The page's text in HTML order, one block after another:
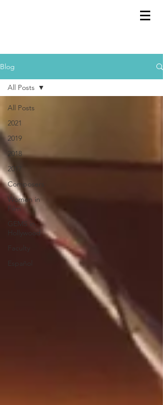
Blog
All Posts
2021
2019
2018
2017
Composers
Women in
Film
GEMS in
Hollywood
Faculty
Español
All Posts